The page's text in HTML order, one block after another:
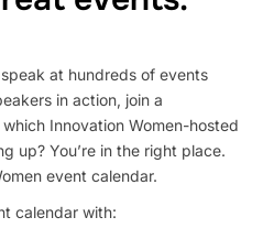
at hundreds of events
in action, join a
Innovation Women-hosted
up? You’re in the right place.
event calendar.
calendar with: